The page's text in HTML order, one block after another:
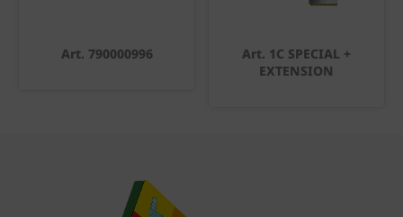
Art. 790000996
Art. 1C SPECIAL +
EXTENSION